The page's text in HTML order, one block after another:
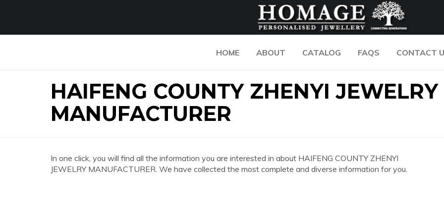
HOME ABOUT CATALOG FAQS CONTACT
HAIFENG COUNTY ZHENYI JEWELRY
MANUFACTURER
In one click, you will find all the information you are interested in about HAIFENG COUNTY ZHENYI
JEWELRY MANUFACTURER. We have collected the most complete and diverse information for you.